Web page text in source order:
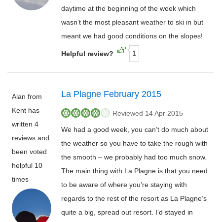
daytime at the beginning of the week which
wasn’t the most pleasant weather to ski in but
meant we had good conditions on the slopes!
Helpful review? 1
Alan from
Kent has
written 4
reviews and
been voted
helpful 10
times
La Plagne February 2015
Reviewed 14 Apr 2015
We had a good week, you can’t do much about
the weather so you have to take the rough with
the smooth – we probably had too much snow.
The main thing with La Plagne is that you need
to be aware of where you’re staying with
regards to the rest of the resort as La Plagne’s
quite a big, spread out resort. I’d stayed in